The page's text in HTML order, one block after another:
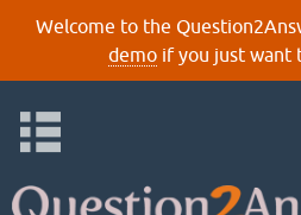
Welcome to the
demoif you just want